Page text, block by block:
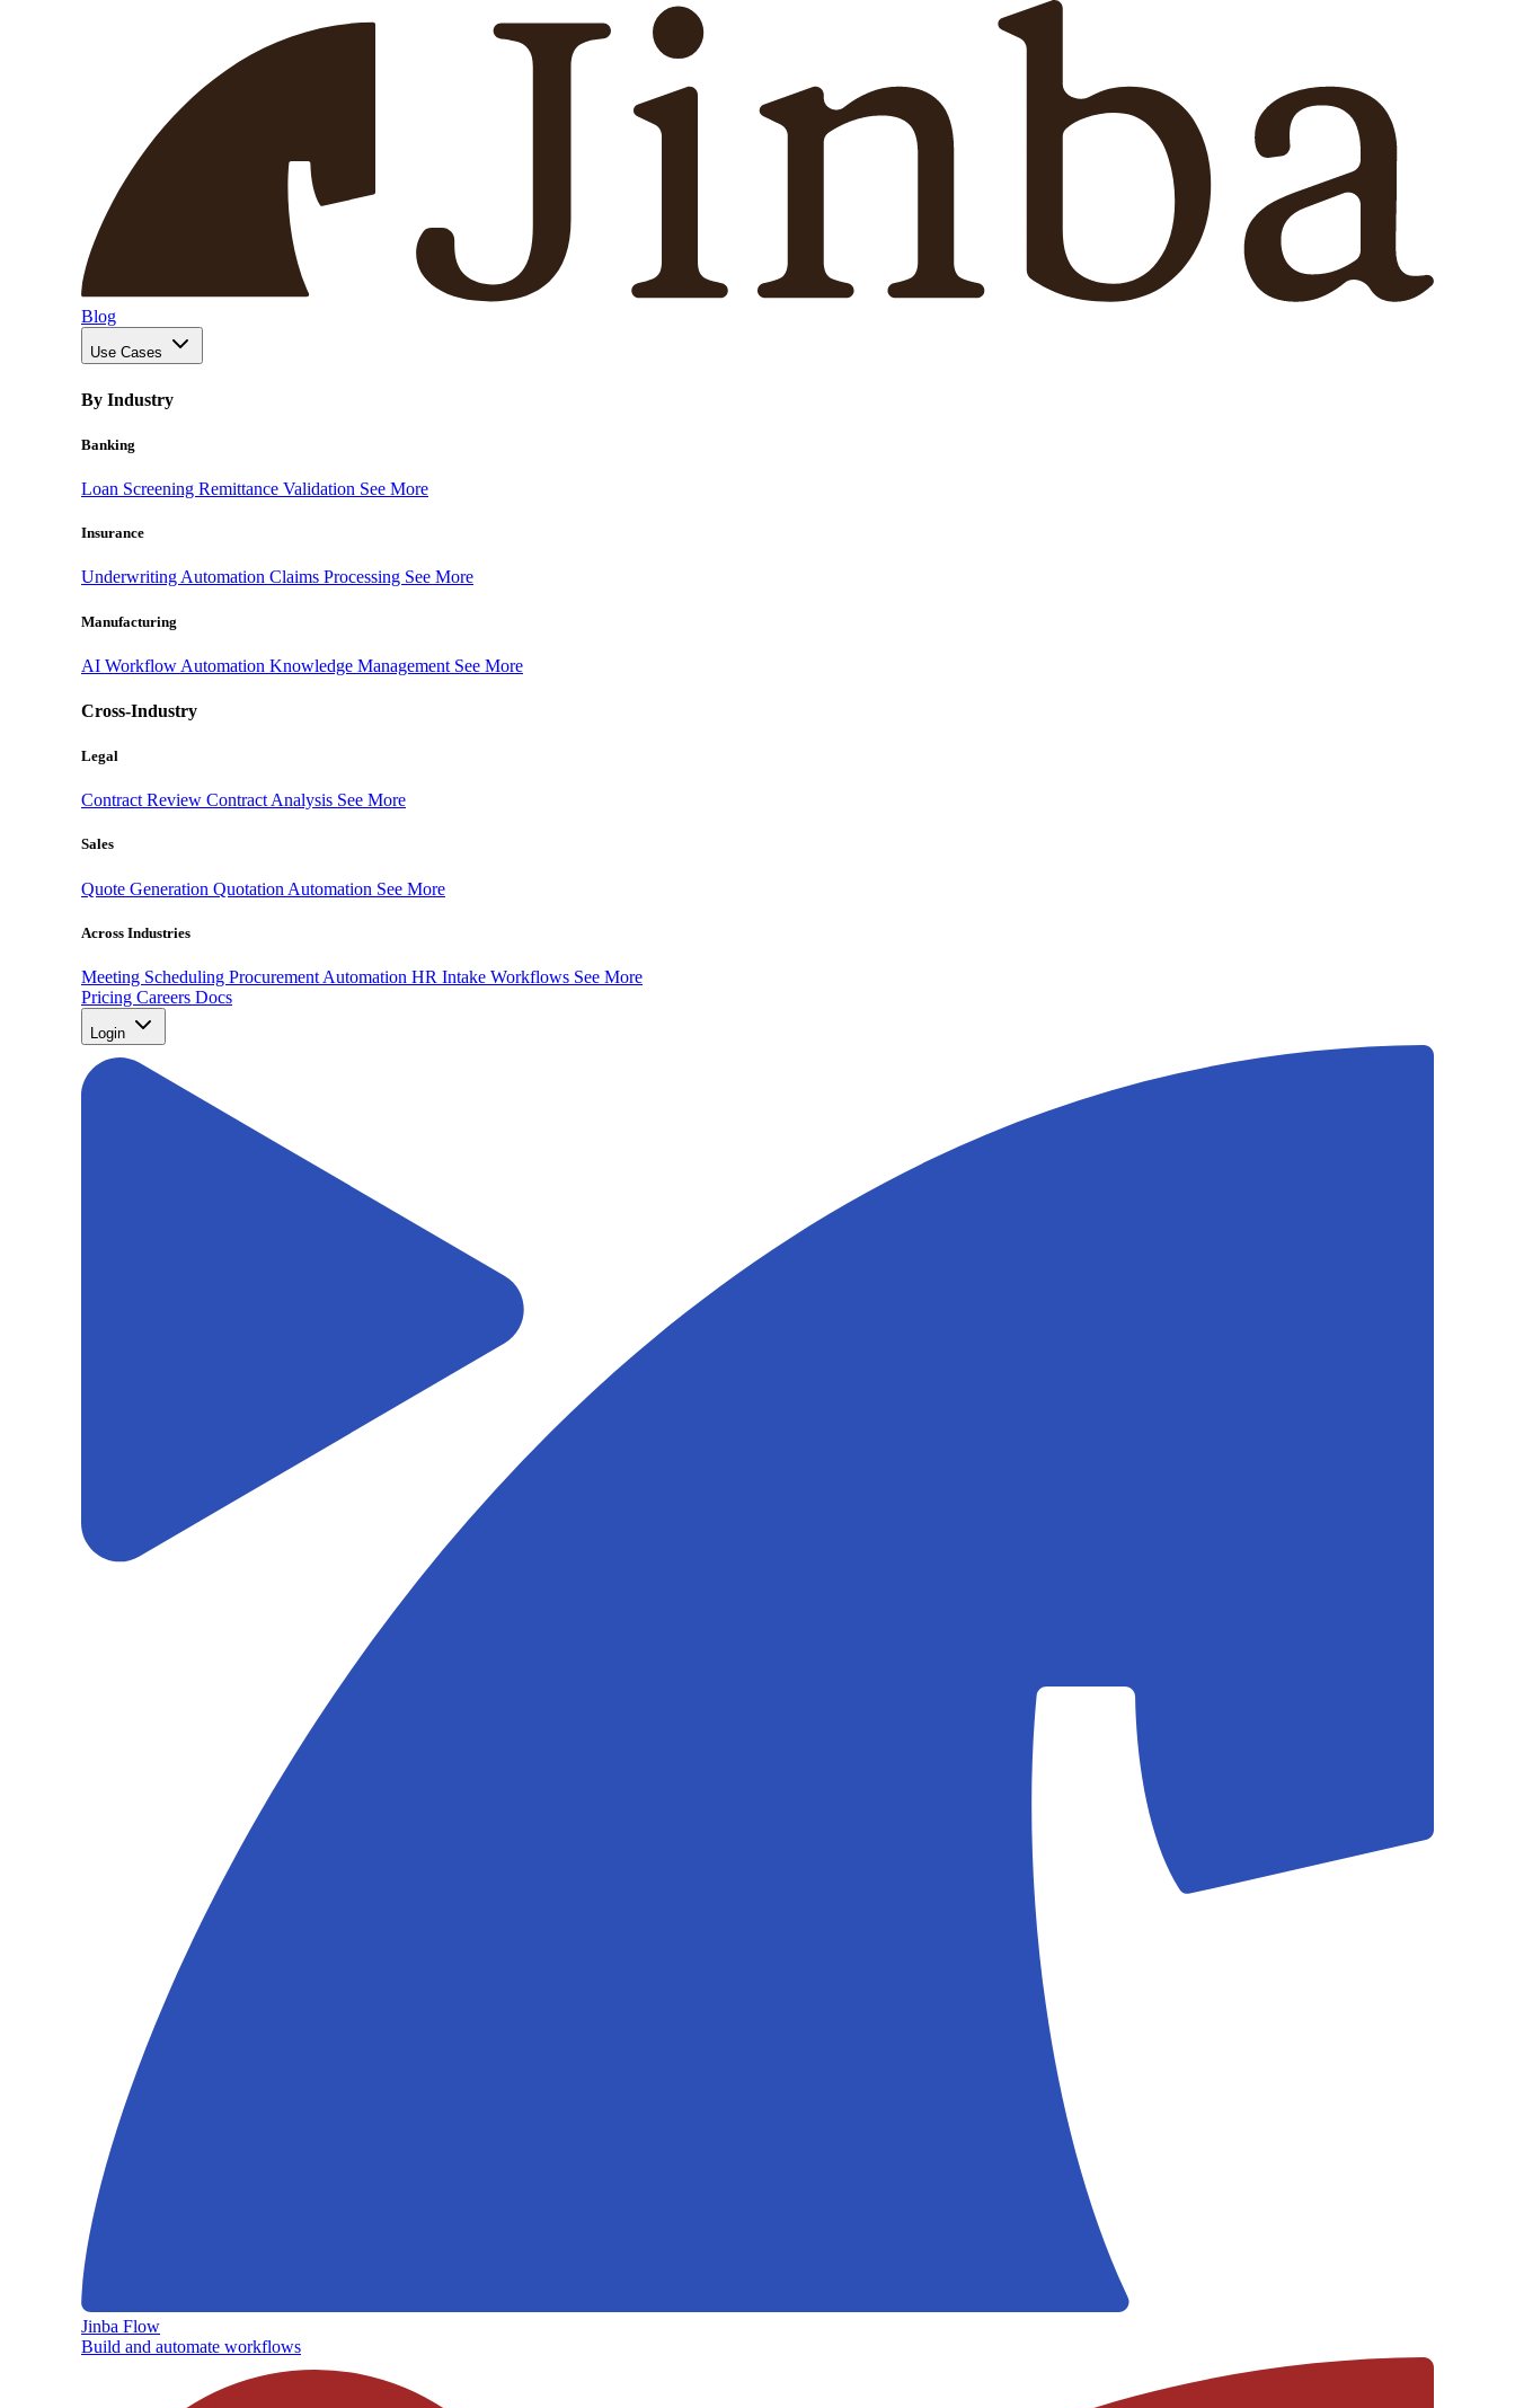
Blog
Use Cases
By Industry
Banking
Loan Screening Remittance Validation See More
Insurance
Underwriting Automation Claims Processing See More
Manufacturing
AI Workflow Automation Knowledge Management See More
Cross-Industry
Legal
Contract Review Contract Analysis See More
Sales
Quote Generation Quotation Automation See More
Across Industries
Meeting Scheduling Procurement Automation HR Intake Workflows See More
Pricing Careers Docs
Login
Jinba Flow
Build and automate workflows